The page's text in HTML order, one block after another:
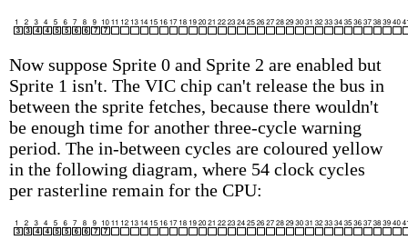
Now suppose Sprite 0 and Sprite 2 are enabled but
Sprite 1 isn't. The VIC chip can't release the bus in
between the sprite fetches, because there wouldn't
be enough time for another three-cycle warning
period. The in-between cycles are coloured yellow
in the following diagram, where 54 clock cycles
per rasterline remain for the CPU: